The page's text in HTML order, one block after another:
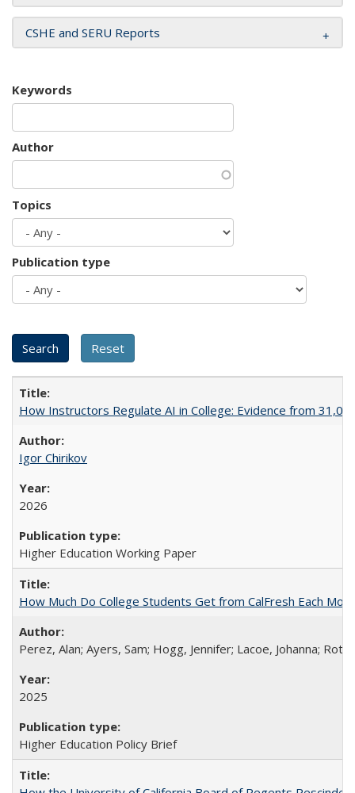
CSHE and SERU Reports
Keywords
Author
Topics
Publication type
How Instructors Regulate AI in College: Evidence from
Igor Chirikov
2026
Higher Education Working Paper
How Much Do College Students Get from CalFresh Each
Perez, Alan; Ayers, Sam; Hogg, Jennifer; Lacoe, Johanna;
2025
Higher Education Policy Brief